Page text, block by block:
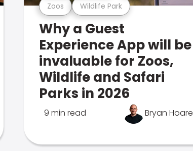
Zoos Wildlife Park
Why a Guest
Experience App will be
invaluable for Zoos,
Wildlife and Safari
Parks in 2026
9 min read Bryan Hoare